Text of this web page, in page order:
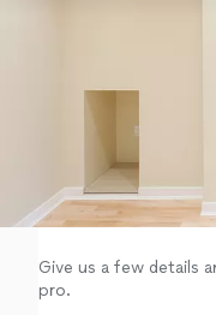
Give us a few details
pro.